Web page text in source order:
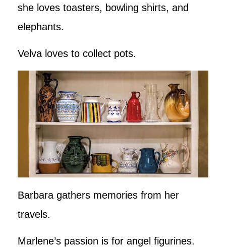
she loves toasters, bowling shirts, and
elephants.
Velva loves to collect pots.
Barbara gathers memories from her
travels.
Marlene’s passion is for angel figurines.